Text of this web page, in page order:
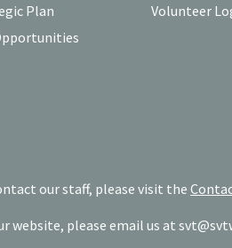
Plan
Volunteer
our staff, please visit the
website, please email us at